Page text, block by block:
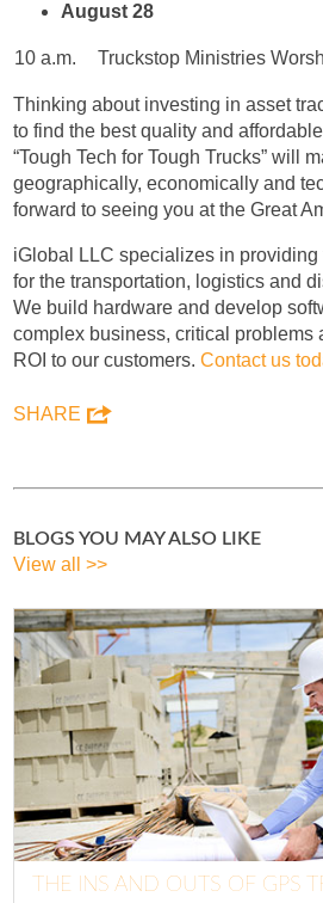
August 28
10 a.m. Truckstop Ministries
Thinking about investing in asset
to find the best quality and
“Tough Tech for Tough Trucks” will
geographically, economically and
forward to seeing you at the Great
iGlobal LLC specializes in
for the transportation, logistics and
We build hardware and develop
complex business, critical problems
ROI to our customers.Contact us
SHARE
BLOGS YOU MAY ALSO LIKE
View all >>
THE INS AND OUTS OF GPS